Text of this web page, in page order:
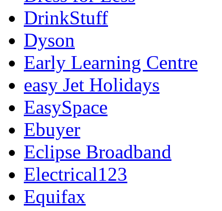
DrinkStuff
Dyson
Early Learning Centre
easy Jet Holidays
EasySpace
Ebuyer
Eclipse Broadband
Electrical123
Equifax